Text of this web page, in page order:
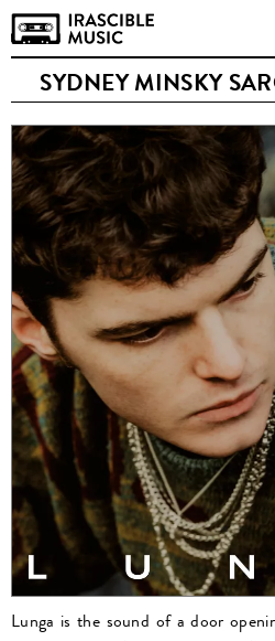
SYDNEY MINSKY
Lunga is the sound of a door